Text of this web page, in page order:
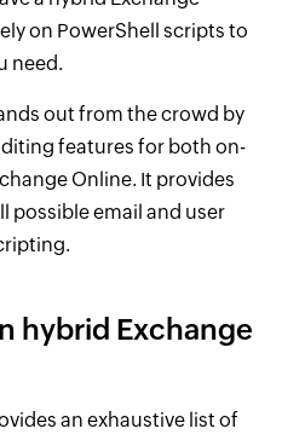
on PowerShell scripts to
need.
out from the crowd by
features for both on-
Online. It provides
possible email and user
hybrid Exchange
an exhaustive list of